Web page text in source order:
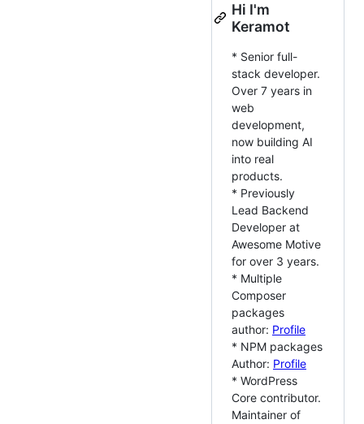
Hi I'm
Keramot
* Senior full-
stack developer.
Over 7 years in
web
development,
now building AI
into real
products.
* Previously
Lead Backend
Developer at
Awesome Motive
for over 3 years.
* Multiple
Composer
packages
author: Profile
* NPM packages
Author: Profile
* WordPress
Core contributor.
Maintainer of